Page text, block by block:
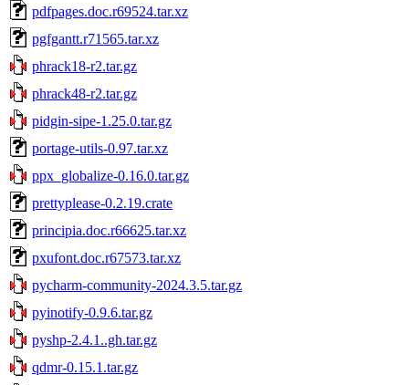
pdfpages.doc.r69524.tar.xz
pgfgantt.r71565.tar.xz
phrack18-r2.tar.gz
phrack48-r2.tar.gz
pidgin-sipe-1.25.0.tar.gz
portage-utils-0.97.tar.xz
ppx_globalize-0.16.0.tar.gz
prettyplease-0.2.19.crate
principia.doc.r66625.tar.xz
pxufont.doc.r67573.tar.xz
pycharm-community-2024.3.5.tar.gz
pyinotify-0.9.6.tar.gz
pyshp-2.4.1..gh.tar.gz
qdmr-0.15.1.tar.gz